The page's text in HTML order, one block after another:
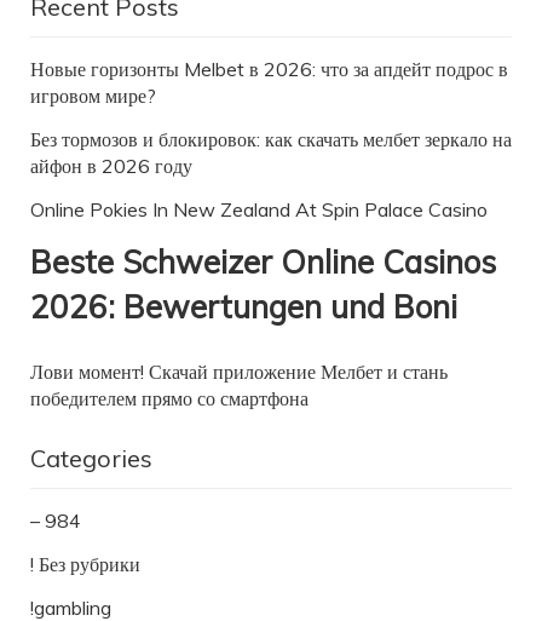
Recent Posts
Новые горизонты Melbet в 2026: что за апдейт подрос в
игровом мире?
Без тормозов и блокировок: как скачать мелбет зеркало на
айфон в 2026 году
Online Pokies In New Zealand At Spin Palace Casino
Beste Schweizer Online Casinos
2026: Bewertungen und Boni
Лови момент! Скачай приложение Мелбет и стань
победителем прямо со смартфона
Categories
– 984
! Без рубрики
!gambling